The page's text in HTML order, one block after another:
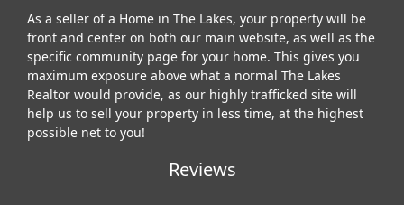
As a seller of a Home in The Lakes, your property will be
front and center on both our main website, as well as the
specific community page for your home. This gives you
maximum exposure above what a normal The Lakes
Realtor would provide, as our highly trafficked site will
help us to sell your property in less time, at the highest
possible net to you!
Reviews